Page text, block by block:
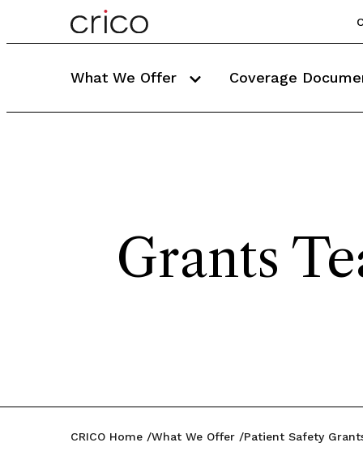
What We Offer Coverage
Grants
CRICO Home What We Offer Patient Safety